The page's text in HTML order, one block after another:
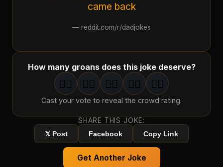
came back
— reddit.com/r/dadjokes
How many groans does this joke deserve?
1groan
🤦‍♂️ 2groans
🤦‍♂️ 3groans
🤦‍♂️ 4groans
🤦‍♂️ 5groan
🤦‍♂️
Cast your vote to reveal the crowd rating.
SHARE THIS JOKE:
𝕏 Post
Facebook Copy Link
Get Another Joke